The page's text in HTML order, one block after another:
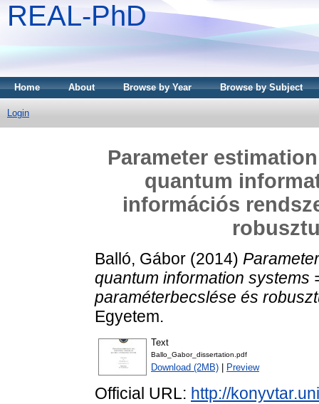
REAL-PhD
Home About Browse by Year Browse by Subject
Login
Parameter
quantum
információs
Balló, Gábor (2014)
quantum information systems
paraméterbecslése és
Egyetem.
Text
Ballo_Gabor_dissertation.pdf
Download (2MB) Preview
Official URL: http://